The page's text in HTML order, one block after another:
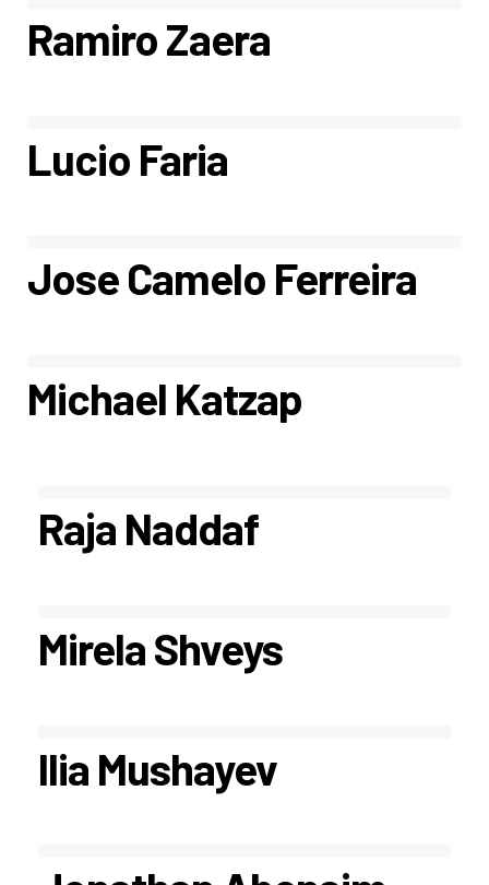
Ramiro Zaera
Lucio Faria
Jose Camelo Ferreira
Michael Katzap
Raja Naddaf
Mirela Shveys
Ilia Mushayev